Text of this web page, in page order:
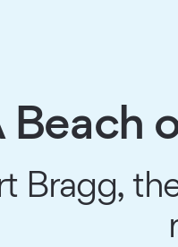
Beach
Bragg,